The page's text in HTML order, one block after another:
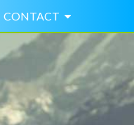
CONTACT